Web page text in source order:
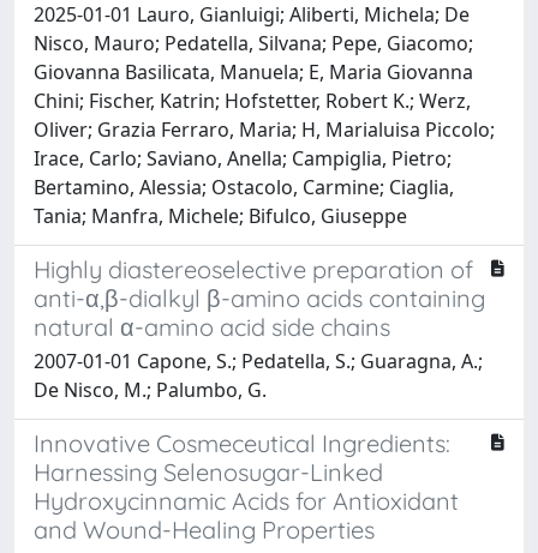
2025-01-01 Lauro, Gianluigi; Aliberti, Michela; De
Nisco, Mauro; Pedatella, Silvana; Pepe, Giacomo;
Giovanna Basilicata, Manuela; E, Maria Giovanna
Chini; Fischer, Katrin; Hofstetter, Robert K.; Werz,
Oliver; Grazia Ferraro, Maria; H, Marialuisa Piccolo;
Irace, Carlo; Saviano, Anella; Campiglia, Pietro;
Bertamino, Alessia; Ostacolo, Carmine; Ciaglia,
Tania; Manfra, Michele; Bifulco, Giuseppe
Highly diastereoselective preparation of
anti-α,β-dialkyl β-amino acids containing
natural α-amino acid side chains
2007-01-01 Capone, S.; Pedatella, S.; Guaragna, A.;
De Nisco, M.; Palumbo, G.
Innovative Cosmeceutical Ingredients:
Harnessing Selenosugar-Linked
Hydroxycinnamic Acids for Antioxidant
and Wound-Healing Properties